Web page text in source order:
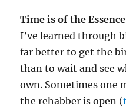
Time is of the
I’ve learned through
far better to get the
than to wait and see
own. Sometimes one
the rehabber is open (